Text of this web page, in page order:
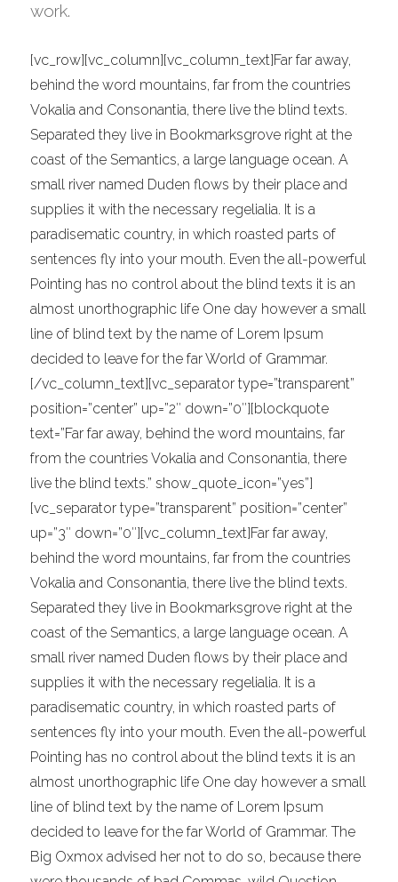
work.
[vc_row][vc_column][vc_column_text]Far far away,
behind the word mountains, far from the countries
Vokalia and Consonantia, there live the blind texts.
Separated they live in Bookmarksgrove right at the
coast of the Semantics, a large language ocean. A
small river named Duden flows by their place and
supplies it with the necessary regelialia. It is a
paradisematic country, in which roasted parts of
sentences fly into your mouth. Even the all-powerful
Pointing has no control about the blind texts it is an
almost unorthographic life One day however a small
line of blind text by the name of Lorem Ipsum
decided to leave for the far World of Grammar.
[/vc_column_text][vc_separator type=”transparent”
position=”center” up=”2″ down=”0″][blockquote
text=”Far far away, behind the word mountains, far
from the countries Vokalia and Consonantia, there
live the blind texts.” show_quote_icon=”yes”]
[vc_separator type=”transparent” position=”center”
up=”3″ down=”0″][vc_column_text]Far far away,
behind the word mountains, far from the countries
Vokalia and Consonantia, there live the blind texts.
Separated they live in Bookmarksgrove right at the
coast of the Semantics, a large language ocean. A
small river named Duden flows by their place and
supplies it with the necessary regelialia. It is a
paradisematic country, in which roasted parts of
sentences fly into your mouth. Even the all-powerful
Pointing has no control about the blind texts it is an
almost unorthographic life One day however a small
line of blind text by the name of Lorem Ipsum
decided to leave for the far World of Grammar. The
Big Oxmox advised her not to do so, because there